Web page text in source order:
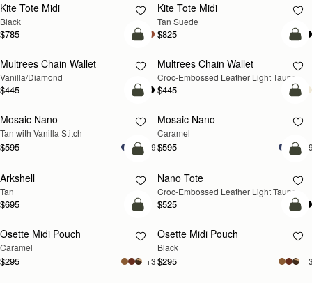
Kite Tote Midi
Black
$785
Kite Tote Midi
Tan Suede
$825
add to bag
Multrees Chain Wallet
Vanilla/Diamond
$445
NEW
Multrees Chain Wallet
Croc-Embossed Leather Light Taupe
$445
add to bag
Mosaic Nano
Tan with Vanilla Stitch
$595 +9
Mosaic Nano
Caramel
$595
add to bag
Arkshell
Tan
$695
NEW
Nano Tote
Croc-Embossed Leather Light Taupe
$525
add to bag
Osette Midi Pouch
Caramel
$295 +3
Osette Midi Pouch
Black
$295